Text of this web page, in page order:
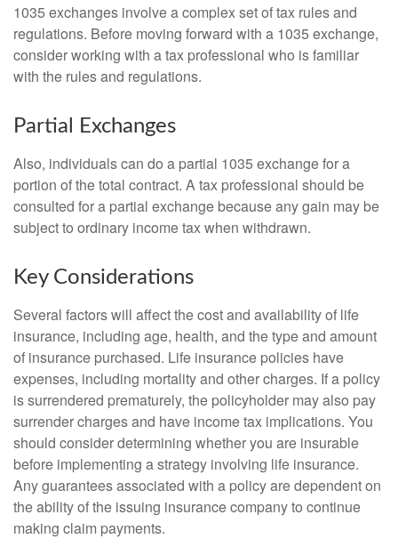
1035 exchanges involve a complex set of tax rules and
regulations. Before moving forward with a 1035 exchange,
consider working with a tax professional who is familiar
with the rules and regulations.
Partial Exchanges
Also, individuals can do a partial 1035 exchange for a
portion of the total contract. A tax professional should be
consulted for a partial exchange because any gain may be
subject to ordinary income tax when withdrawn.
Key Considerations
Several factors will affect the cost and availability of life
insurance, including age, health, and the type and amount
of insurance purchased. Life insurance policies have
expenses, including mortality and other charges. If a policy
is surrendered prematurely, the policyholder may also pay
surrender charges and have income tax implications. You
should consider determining whether you are insurable
before implementing a strategy involving life insurance.
Any guarantees associated with a policy are dependent on
the ability of the issuing insurance company to continue
making claim payments.